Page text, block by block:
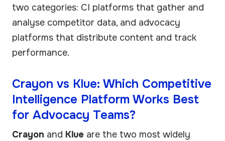
two categories: CI platforms that gather and
analyse competitor data, and advocacy
platforms that distribute content and track
performance.
Crayon vs Klue: Which Competitive
Intelligence Platform Works Best
for Advocacy Teams?
Crayon and Klue are the two most widely